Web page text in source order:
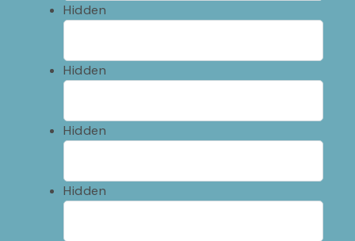
Hidden
Hidden
Hidden
Hidden